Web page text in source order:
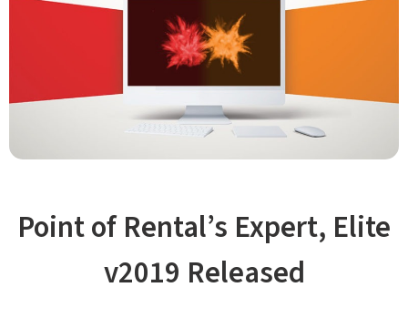
Point of Rental’s Expert, Elite
v2019 Released